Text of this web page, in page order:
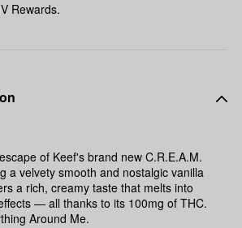
Rewards.
of Keef's brand new C.R.E.A.M.
a velvety smooth and nostalgic vanilla
a rich, creamy taste that melts into
— all thanks to its 100mg of THC.
Around Me.